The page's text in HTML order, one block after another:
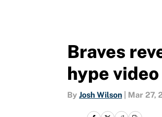
Braves
hype video
By Josh Wilson Mar 27,